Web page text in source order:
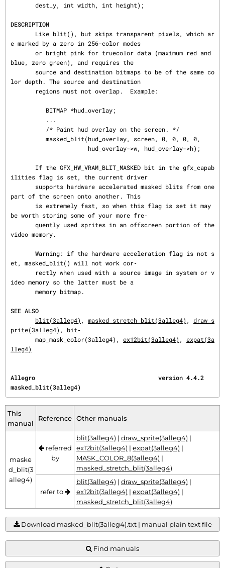
DESCRIPTION
e marked by a zero in 256-color modes
blue, zero green), and requires the
lor depth. The source and destination
ilities flag is set, the current driver
part of the screen onto another. This
be worth storing some of your more fre‐
video memory.
et, masked_blit() will not work cor‐
ideo memory so the latter must be a
SEE ALSO
blit(3alleg4) , masked_stretch_blit(3alleg4) , draw_s
prite(3alleg4) , bit‐
       map_mask_color(3alleg4),
ex12bit(3alleg4) , expat(3a
lleg4)
Allegro                                   version 4.4.2
masked_blit(3alleg4)
This
manual
Reference Other manuals
maske
d_blit(3
alleg4)
referred
by
blit(3alleg4) | draw_sprite(3alleg4) |
ex12bit(3alleg4) | expat(3alleg4) |
MASK_COLOR_8(3alleg4) |
masked_stretch_blit(3alleg4)
refer to
blit(3alleg4) | draw_sprite(3alleg4) |
ex12bit(3alleg4) | expat(3alleg4) |
masked_stretch_blit(3alleg4)
Download masked_blit(3alleg4).txt | manual plain text file
Find manuals